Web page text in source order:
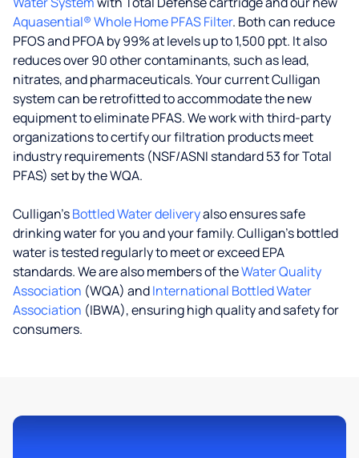
Aquasential® Whole Home PFAS Filter. Both can reduce
PFOS and PFOA by 99% at levels up to 1,500 ppt. It also
reduces over 90 other contaminants, such as lead,
nitrates, and pharmaceuticals. Your current Culligan
system can be retrofitted to accommodate the new
equipment to eliminate PFAS. We work with third-party
organizations to certify our filtration products meet
industry requirements (NSF/ASNI standard 53 for Total
PFAS) set by the WQA.
Culligan’sBottled Water deliveryalso ensures safe
drinking water for you and your family. Culligan's bottled
water is tested regularly to meet or exceed EPA
standards. We are also members of theWater Quality
Association (WQA) andInternational Bottled Water
Association (IBWA), ensuring high quality and safety for
consumers.